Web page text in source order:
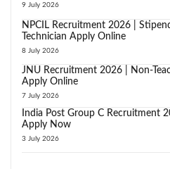
9 July 2026
NPCIL Recruitment 2026 |
Technician Apply Online
8 July 2026
JNU Recruitment 2026 | Non-
Apply Online
7 July 2026
India Post Group C Recruitment
Apply Now
3 July 2026